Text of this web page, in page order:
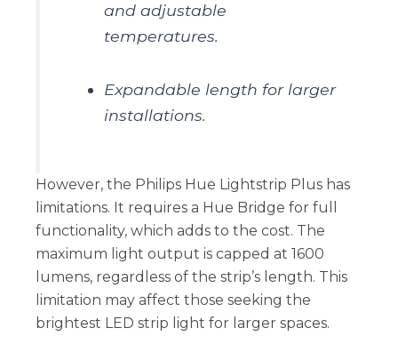
and adjustable
temperatures.
Expandable length for larger
installations.
However, the Philips Hue Lightstrip Plus has
limitations. It requires a Hue Bridge for full
functionality, which adds to the cost. The
maximum light output is capped at 1600
lumens, regardless of the strip’s length. This
limitation may affect those seeking the
brightest LED strip light for larger spaces.